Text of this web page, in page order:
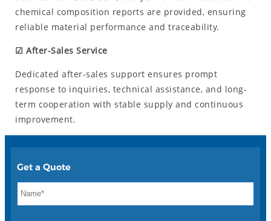
chemical composition reports are provided, ensuring
reliable material performance and traceability.
☑ After-Sales Service
Dedicated after-sales support ensures prompt
response to inquiries, technical assistance, and long-
term cooperation with stable supply and continuous
improvement.
Get a Quote